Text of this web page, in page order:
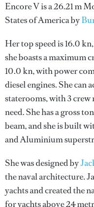
Encore V is a 26.21 m
States of America by
Her top speed is 16.0
she boasts a maximum
10.0 kn, with power
diesel engines. She can
staterooms, with 3
need. She has a gross
beam, and she is built
and Aluminium
She was designed by
the naval architecture.
yachts and created the
for yachts above 24